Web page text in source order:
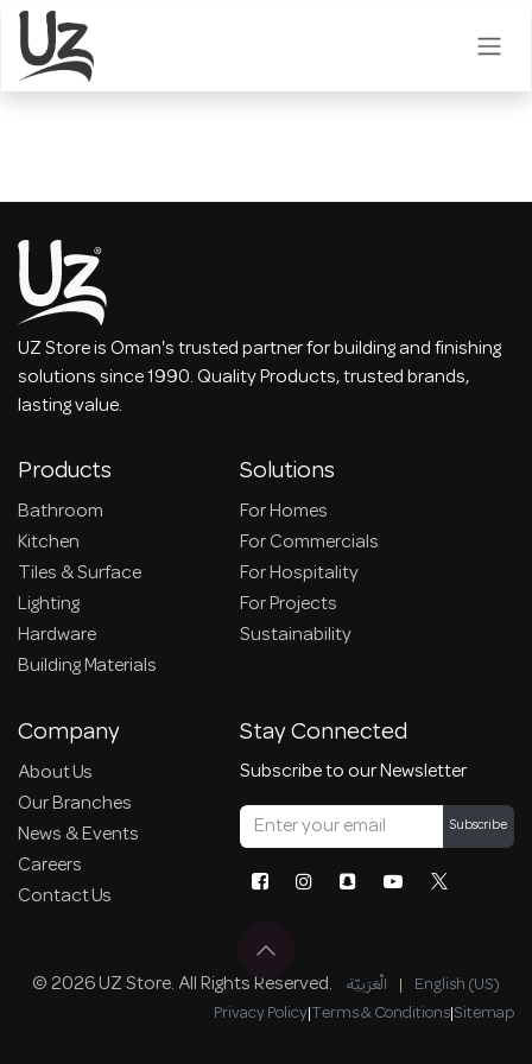
Skip to Content
UZ Store is Oman's trusted partner for building and finishing
solutions since 1990. Quality Products, trusted brands,
lasting value.
Products
Bathroom
Kitchen
Tiles & Surface
Lighting
Hardware
Building Materials
Solutions
For Homes
For Commercials
For Hospitality
For Projects
Sustainability
Company
About Us
Our Branches
News & Events
Careers
Contact Us
Stay Connected
Subscribe to our Newsletter
Subscribe
© 2026 UZ Store. All Rights Reserved. الْعَرَبيّة | English (US)
Privacy Policy|Terms & Conditions|Sitemap